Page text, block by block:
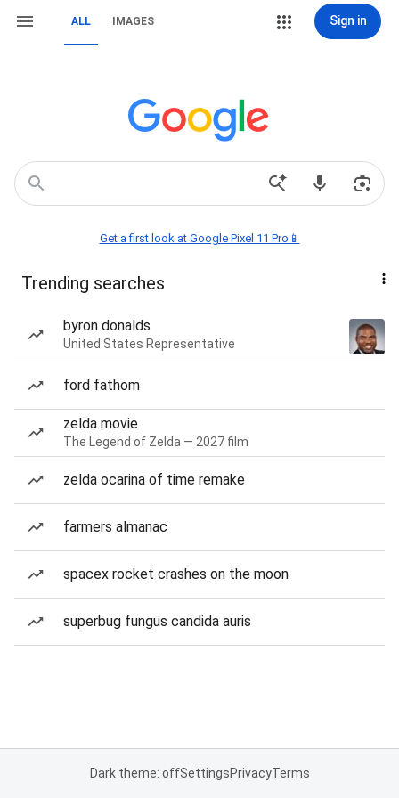
ALL IMAGES Sign in
Get a first look at Google Pixel 11 Pro📱
Trending searches
byron donalds
United States Representative
ford fathom
zelda movie
The Legend of Zelda — 2027 film
zelda ocarina of time remake
farmers almanac
spacex rocket crashes on the moon
superbug fungus candida auris
Dark theme: offSettingsPrivacyTerms